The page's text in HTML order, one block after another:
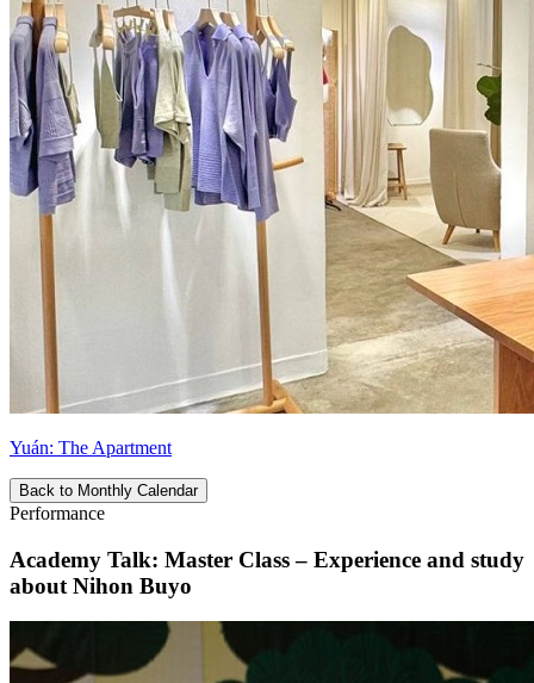
Yuán: The Apartment
Back to Monthly Calendar
Performance
Academy Talk: Master Class – Experience and study
about Nihon Buyo